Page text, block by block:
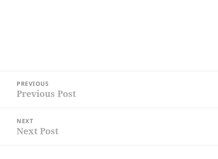
navigation
PREVIOUS
Previous
Previous Post
NEXT
Next
Next Post